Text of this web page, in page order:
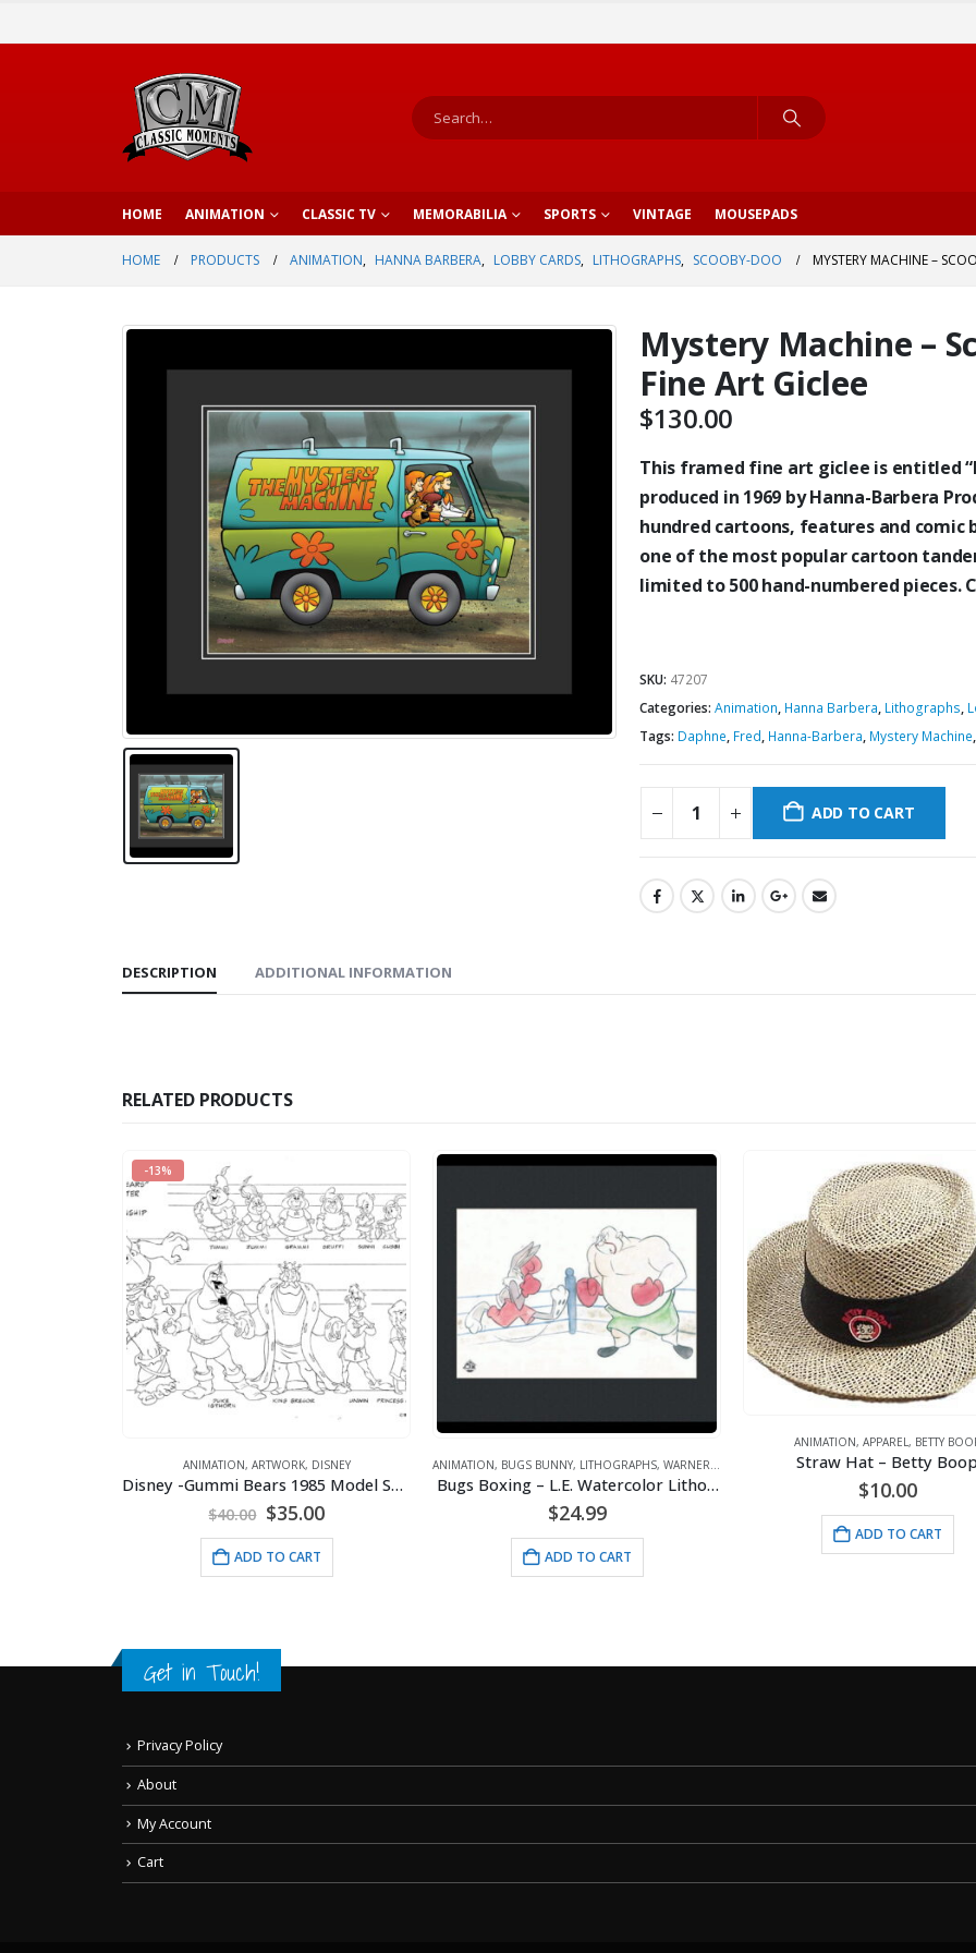
HOME ANIMATION CLASSIC TV MEMORABILIA SPORTS VINTAGE MOUSEPADS
HOME PRODUCTS ANIMATION, HANNA BARBERA, LOBBY CARDS, LITHOGRAPHS, SCOOBY-DOO MYSTERY MACHINE –
Mystery Machine –
Fine Art Giclee
$130.00
This framed fine art giclee is entitled
produced in 1969 by Hanna-Barbera
hundred cartoons, features and comic
one of the most popular cartoon
limited to 500 hand-numbered pieces.
SKU: 47207
Categories: Animation, Hanna Barbera, Lithographs,
Tags: Daphne, Fred, Hanna-Barbera, Mystery Machine,
ADD TO CART
DESCRIPTION ADDITIONAL INFORMATION
RELATED PRODUCTS
-13%
ANIMATION, ARTWORK, DISNEY
Disney -Gummi Bears 1985 Model Sheet
$40.00 Original
price
was:
$40.00.
$35.00Current
price
$35.00.
ADD TO CART
ANIMATION, BUGS BUNNY, LITHOGRAPHS, WARNER BROS.
Bugs Boxing – L.E. Watercolor Lithograph Framed
$24.99
ADD TO CART
ANIMATION, APPAREL, BETTY
Straw Hat – Betty Boop
$10.00
ADD TO CART
Get in Touch!
Privacy Policy
About
My Account
Cart